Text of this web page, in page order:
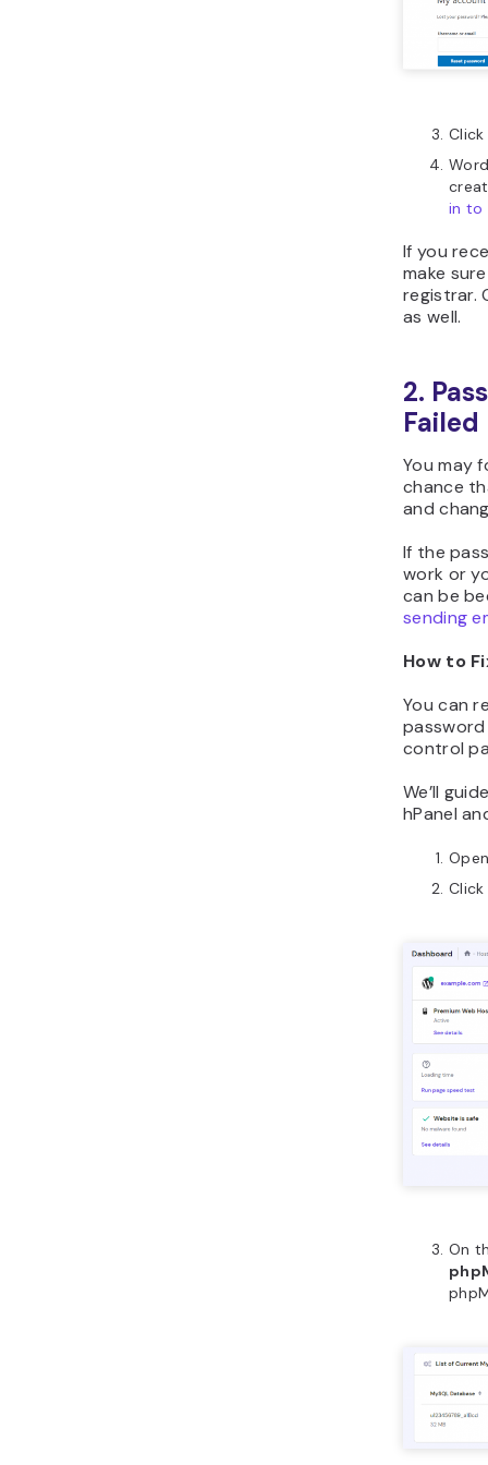
in to
If you
make
registrar.
as well.
2.
Failed
You may
chance
and
If the
work or
can be
sending
How to
You can
control
We’ll
hPanel
Click
On